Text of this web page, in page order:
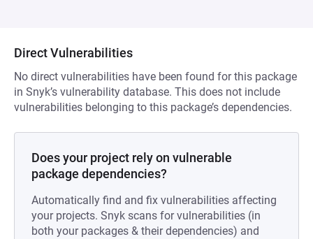
Direct Vulnerabilities
No direct vulnerabilities have been found for this package
in Snyk’s vulnerability database. This does not include
vulnerabilities belonging to this package’s dependencies.
Does your project rely on vulnerable
package dependencies?
Automatically find and fix vulnerabilities affecting
your projects. Snyk scans for vulnerabilities (in
both your packages & their dependencies) and